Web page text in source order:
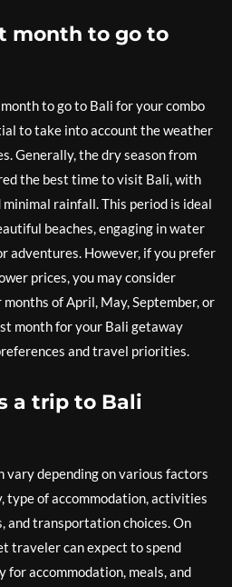
month to go to
to go to Bali for your combo
to take into account the weather
Generally, the dry season from
the best time to visit Bali, with
rainfall. This period is ideal
beaches, engaging in water
adventures. However, if you prefer
prices, you may consider
of April, May, September, or
month for your Bali getaway
and travel priorities.
a trip to Bali
vary depending on various factors
type of accommodation, activities
and transportation choices. On
traveler can expect to spend
accommodation, meals, and